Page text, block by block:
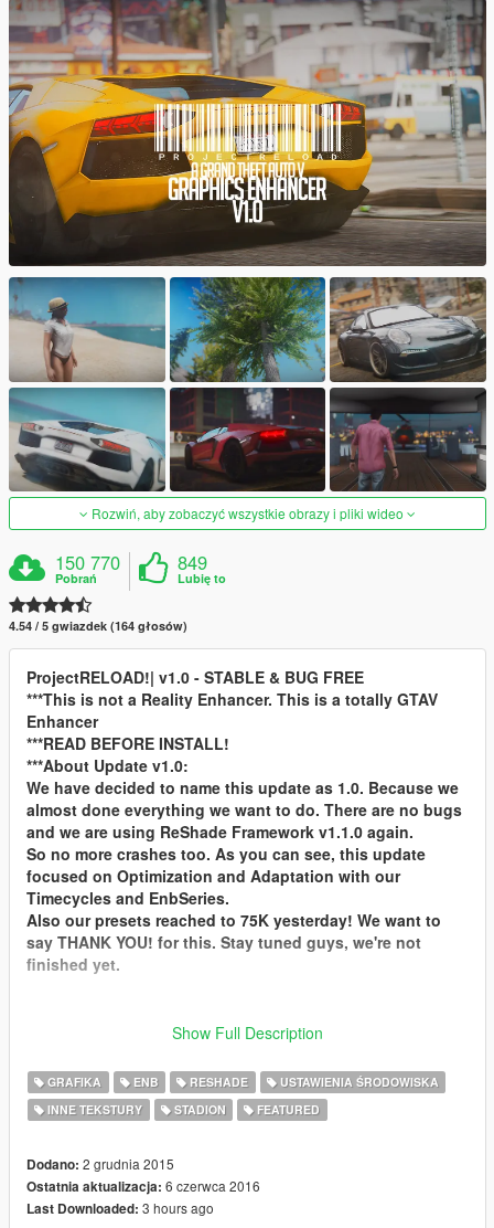
Rozwiń, aby zobaczyć wszystkie obrazy i pliki wideo
150 770
Pobrań
849
Lubię to
4.54 / 5 gwiazdek (164 głosów)
ProjectRELOAD!| v1.0 - STABLE & BUG FREE
***This is not a Reality Enhancer. This is a totally GTAV
Enhancer
***READ BEFORE INSTALL!
***About Update v1.0:
We have decided to name this update as 1.0. Because we
almost done everything we want to do. There are no bugs
and we are using ReShade Framework v1.1.0 again.
So no more crashes too. As you can see, this update
focused on Optimization and Adaptation with our
Timecycles and EnbSeries.
Also our presets reached to 75K yesterday! We want to
say THANK YOU! for this. Stay tuned guys, we're not
finished yet.
We are waiting your feedbacks, pictures and videos for
comments, suggestions, positive criticism, recording
gameplay videos and donates. Please make videos while
you are playing. We really love watching them! Follow us!
For more Picture and Preset for Different Games please
Visit BackstageMods.com!
Show Full Description
GRAFIKA ENB RESHADE
USTAWIENIA ŚRODOWISKA
INNE TEKSTURY
STADION FEATURED
Dodano: 2 grudnia 2015
Ostatnia aktualizacja: 6 czerwca 2016
Last Downloaded: 3 hours ago